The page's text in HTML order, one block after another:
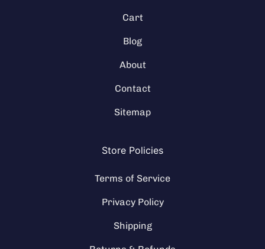
Cart
Blog
About
Contact
Sitemap
Store Policies
Terms of Service
Privacy Policy
Shipping